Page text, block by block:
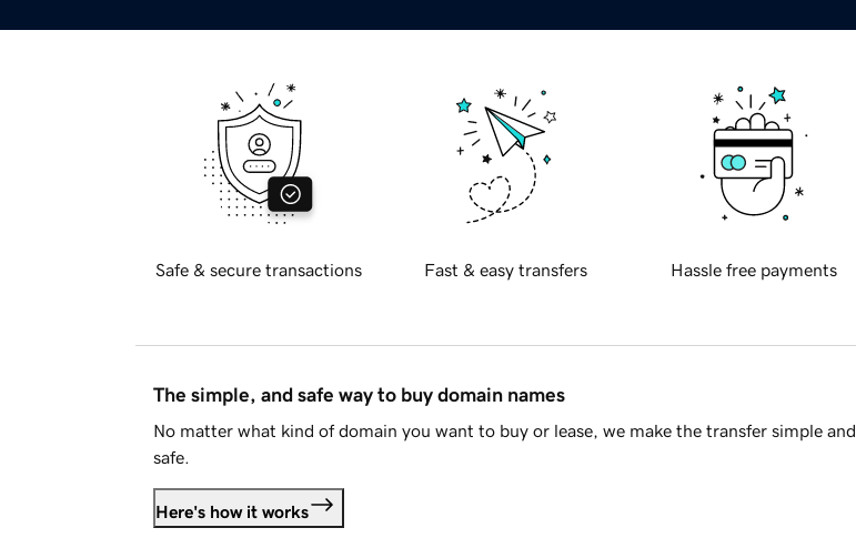
Safe & secure transactions Fast & easy transfers Hassle free payments
The simple, and safe way to buy domain names
No matter what kind of domain you want to buy or lease, we make the transfer simple and
safe.
Here's how it works